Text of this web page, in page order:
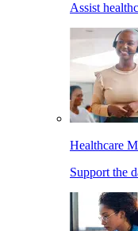
Assist
Healthcare
Support the